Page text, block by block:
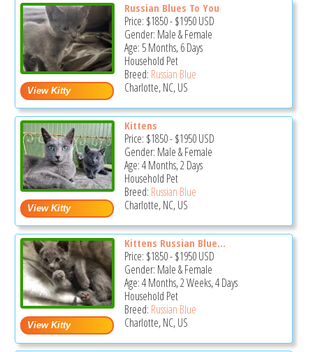
Russian Blues To You
Price: $1850-$1950USD
Gender: Male & Female
Age: 5 Months, 6 Days
Household Pet
Breed: Russian Blue
Charlotte, NC, US
Kittens
Price: $1850-$1950USD
Gender: Male & Female
Age: 4 Months, 2 Days
Household Pet
Breed: Russian Blue
Charlotte, NC, US
Kittens Russian Blue...
Price: $1850-$1950USD
Gender: Male & Female
Age: 4 Months, 2 Weeks, 4 Days
Household Pet
Breed: Russian Blue
Charlotte, NC, US